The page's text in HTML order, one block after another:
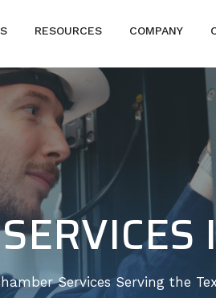
RESOURCES COMPANY
Services Serving the